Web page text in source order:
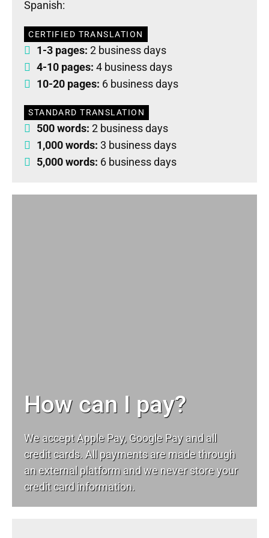
Spanish:
CERTIFIED TRANSLATION
1-3 pages: 2 business days
4-10 pages: 4 business days
10-20 pages: 6 business days
STANDARD TRANSLATION
500 words: 2 business days
1,000 words: 3 business days
5,000 words: 6 business days
How can I pay?
We accept Apple Pay, Google Pay and all
credit cards. All payments are made through
an external platform and we never store your
credit card information.